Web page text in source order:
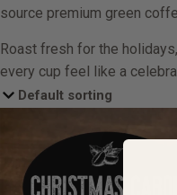
source premium green
Roast fresh for the
every cup feel like a